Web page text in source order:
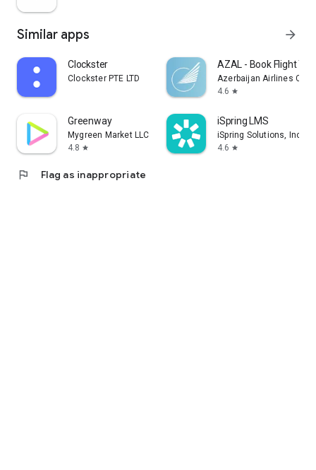
Similar apps arrow_forward
Clockster
Clockster PTE LTD
AZAL - Book Flight
Azerbaijan Airlines
4.6 star
Greenway
Mygreen Market LLC
4.8 star
iSpring LMS
iSpring Solutions, Inc.
4.6 star
flag Flag as inappropriate